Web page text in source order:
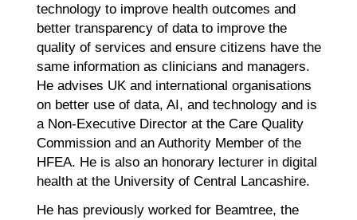
technology to improve health outcomes and
better transparency of data to improve the
quality of services and ensure citizens have the
same information as clinicians and managers.
He advises UK and international organisations
on better use of data, AI, and technology and is
a Non-Executive Director at the Care Quality
Commission and an Authority Member of the
HFEA. He is also an honorary lecturer in digital
health at the University of Central Lancashire.
He has previously worked for Beamtree, the